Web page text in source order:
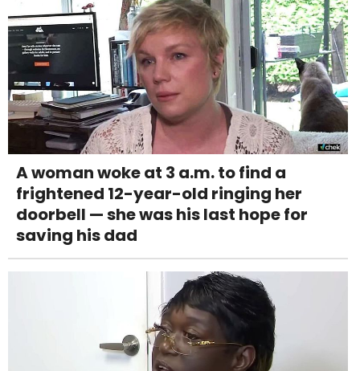
A woman woke at 3 a.m. to find a
frightened 12-year-old ringing her
doorbell — she was his last hope for
saving his dad